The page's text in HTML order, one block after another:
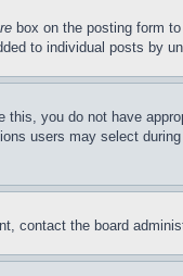
box on the posting form
to individual posts by
you do not have
users may select
contact the board